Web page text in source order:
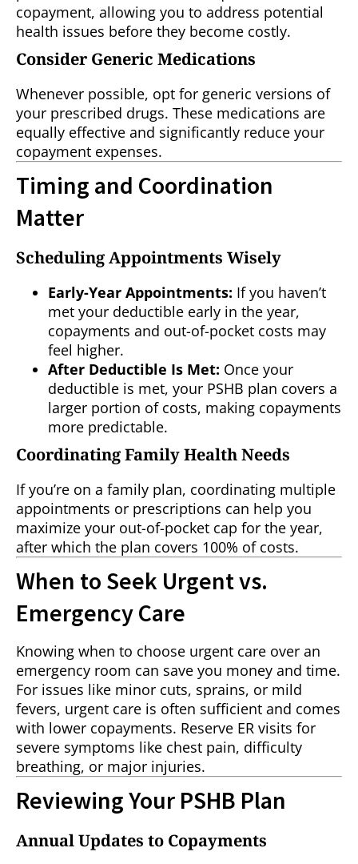
copayment, allowing you to address potential
health issues before they become costly.
Consider Generic Medications
Whenever possible, opt for generic versions of
your prescribed drugs. These medications are
equally effective and significantly reduce your
copayment expenses.
Timing and Coordination
Matter
Scheduling Appointments Wisely
Early-Year Appointments: If you haven’t
met your deductible early in the year,
copayments and out-of-pocket costs may
feel higher.
After Deductible Is Met: Once your
deductible is met, your PSHB plan covers a
larger portion of costs, making copayments
more predictable.
Coordinating Family Health Needs
If you’re on a family plan, coordinating multiple
appointments or prescriptions can help you
maximize your out-of-pocket cap for the year,
after which the plan covers 100% of costs.
When to Seek Urgent vs.
Emergency Care
Knowing when to choose urgent care over an
emergency room can save you money and time.
For issues like minor cuts, sprains, or mild
fevers, urgent care is often sufficient and comes
with lower copayments. Reserve ER visits for
severe symptoms like chest pain, difficulty
breathing, or major injuries.
Reviewing Your PSHB Plan
Annual Updates to Copayments